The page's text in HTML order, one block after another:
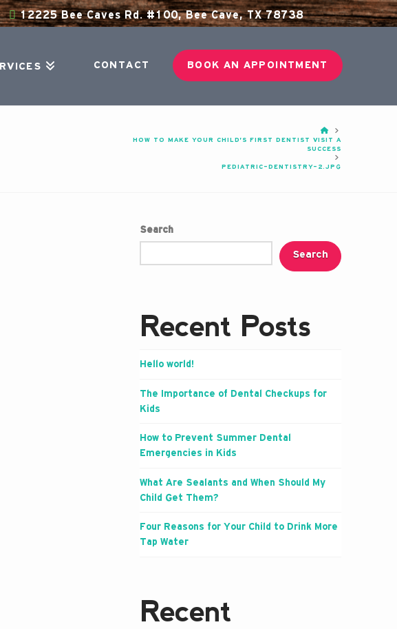
12225 Bee Caves Rd. #100, Bee Cave, TX 78738
CONTACT BOOK AN APPOINTMENT
HOME
HOW TO MAKE YOUR CHILD’S FIRST DENTIST VISIT A
SUCCESS
PEDIATRIC-DENTISTRY-2.JPG
Search
Search
Recent Posts
Hello world!
The Importance of Dental Checkups for
Kids
How to Prevent Summer Dental
Emergencies in Kids
What Are Sealants and When Should My
Child Get Them?
Four Reasons for Your Child to Drink More
Tap Water
Recent